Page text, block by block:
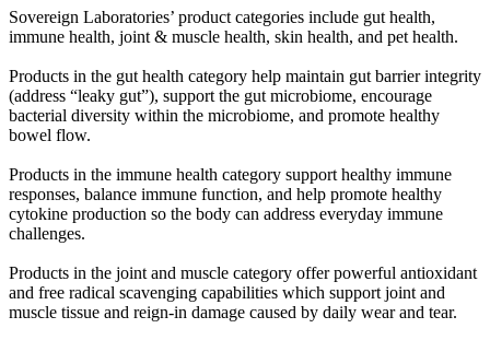
Sovereign Laboratories’ product categories include gut health,
immune health, joint & muscle health, skin health, and pet health.
Products in the gut health category help maintain gut barrier integrity
(address “leaky gut”), support the gut microbiome, encourage
bacterial diversity within the microbiome, and promote healthy
bowel flow.
Products in the immune health category support healthy immune
responses, balance immune function, and help promote healthy
cytokine production so the body can address everyday immune
challenges.
Products in the joint and muscle category offer powerful antioxidant
and free radical scavenging capabilities which support joint and
muscle tissue and reign-in damage caused by daily wear and tear.